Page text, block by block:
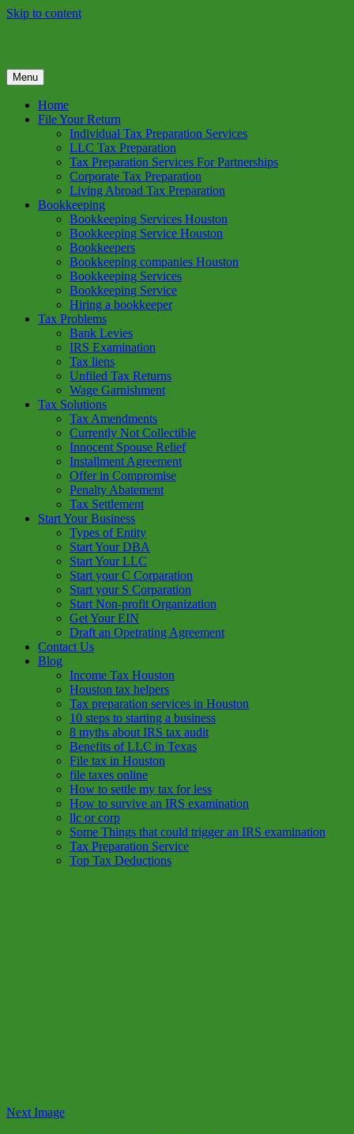
Skip to content
GREEN TREE TAX
Green Tree Tax is your one solution to complete federal income tax
return preparation services & bookkeeping services in Houston TX.
Get a free estimate on tax services in Houston today. Ph: 713-384-
Menu
Home
File Your Return
Individual Tax Preparation Services
LLC Tax Preparation
Tax Preparation Services For Partnerships
Corporate Tax Preparation
Living Abroad Tax Preparation
Bookkeeping
Bookkeeping Services Houston
Bookkeeping Service Houston
Bookkeepers
Bookkeeping companies Houston
Bookkeeping Services
Bookkeeping Service
Hiring a bookkeeper
Tax Problems
Bank Levies
IRS Examination
Tax liens
Unfiled Tax Returns
Wage Garnishment
Tax Solutions
Tax Amendments
Currently Not Collectible
Innocent Spouse Relief
Installment Agreement
Offer in Compromise
Penalty Abatement
Tax Settlement
Start Your Business
Types of Entity
Start Your DBA
Start Your LLC
Start your C Corparation
Start your S Corparation
Start Non-profit Organization
Get Your EIN
Draft an Opetrating Agreement
Contact Us
Blog
Income Tax Houston
Houston tax helpers
Tax preparation services in Houston
10 steps to starting a business
8 myths about IRS tax audit
Benefits of LLC in Texas
File tax in Houston
file taxes online
How to settle my tax for less
How to survive an IRS examination
llc or corp
Some Things that could trigger an IRS examination
Tax Preparation Service
Top Tax Deductions
Next Image